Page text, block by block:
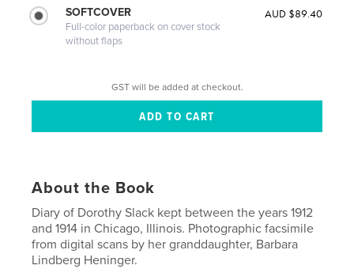
SOFTCOVER
Full-color paperback on cover stock
without flaps
AUD $89.40
GST will be added at checkout.
About the Book
Diary of Dorothy Slack kept between the years 1912
and 1914 in Chicago, Illinois. Photographic facsimile
from digital scans by her granddaughter, Barbara
Lindberg Heninger.